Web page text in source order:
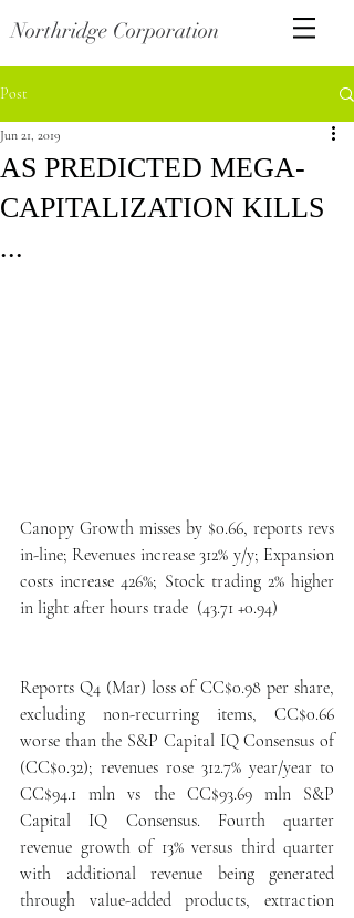
Northridge Corporation
Post
AS PREDICTED MEGA-
CAPITALIZATION KILLS
...
Jun 21, 2019
Canopy Growth misses by $0.66, reports revs
in-line; Revenues increase 312% y/y; Expansion
costs increase 426%; Stock trading 2% higher
in light after hours trade  (43.71 +0.94)
Reports Q4 (Mar) loss of CC$0.98 per share,
excluding non-recurring items, CC$0.66
worse than the S&P Capital IQ Consensus of
(CC$0.32); revenues rose 312.7% year/year to
CC$94.1 mln vs the CC$93.69 mln S&P
Capital IQ Consensus. Fourth quarter
revenue growth of 13% versus third quarter
with additional revenue being generated
through value-added products, extraction